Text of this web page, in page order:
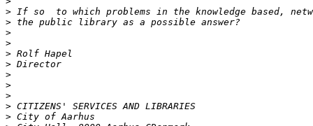
>
>
>
>
>
>
>
>
>
>
>